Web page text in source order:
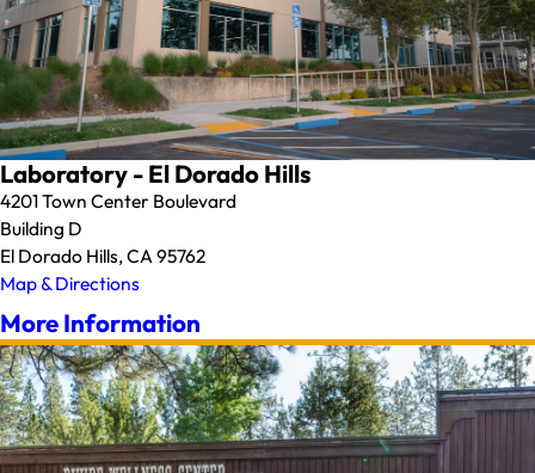
Laboratory - El Dorado Hills
4201 Town Center Boulevard
Building D
El Dorado Hills, CA 95762
Map & Directions
More Information